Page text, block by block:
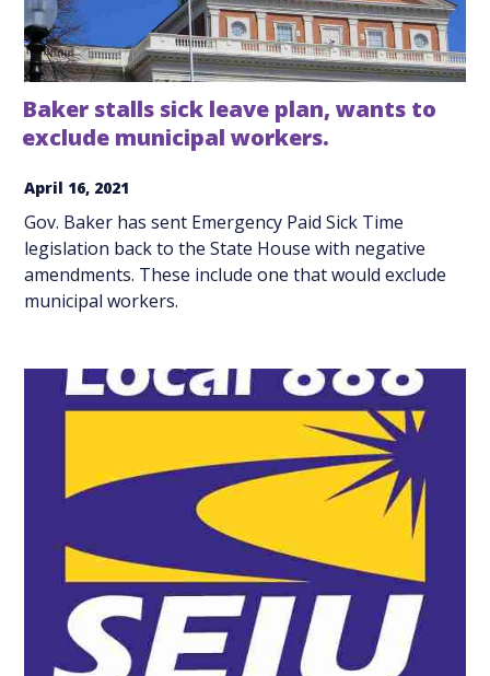
Baker stalls sick leave plan, wants to
exclude municipal workers.
April 16, 2021
Gov. Baker has sent Emergency Paid Sick Time
legislation back to the State House with negative
amendments. These include one that would exclude
municipal workers.